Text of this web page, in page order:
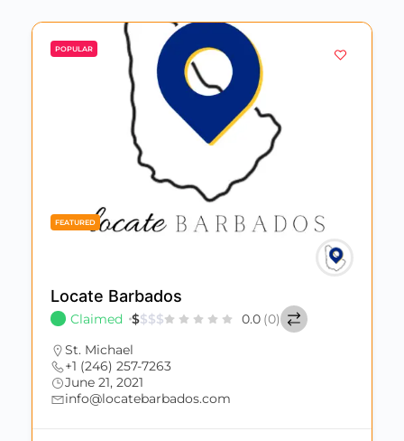
POPULAR
FEATURED
Locate Barbados
Claimed $$$$ 0.0 (0)
St. Michael
+1 (246) 257-7263
June 21, 2021
info@locatebarbados.com